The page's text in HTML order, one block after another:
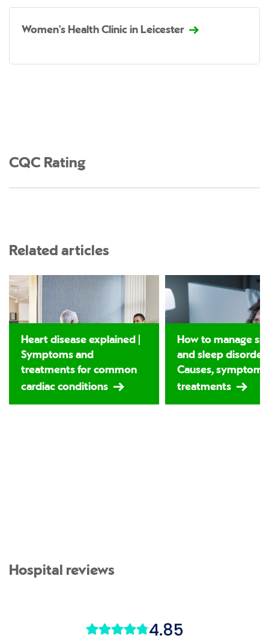
Women's Health Clinic in Leicester
CQC Rating
Related articles
Heart disease explained |
Symptoms and
treatments for common
cardiac conditions
How to manage
and sleep
Causes,
treatments
Hospital reviews